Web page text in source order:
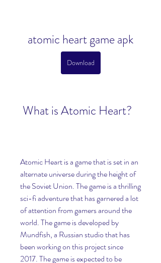
atomic heart game apk
Download
What is Atomic Heart?
Atomic Heart is a game that is set in an
alternate universe during the height of
the Soviet Union. The game is a thrilling
sci-fi adventure that has garnered a lot
of attention from gamers around the
world. The game is developed by
Mundfish, a Russian studio that has
been working on this project since
2017. The game is expected to be